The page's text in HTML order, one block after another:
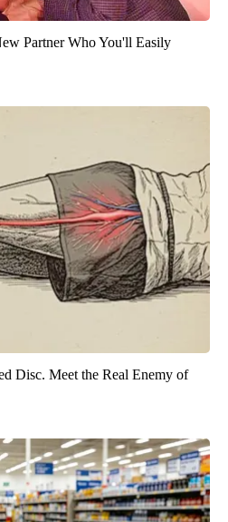
Partner Who You'll Easily
Disc. Meet the Real Enemy of